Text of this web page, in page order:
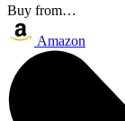
Buy from…
Amazon